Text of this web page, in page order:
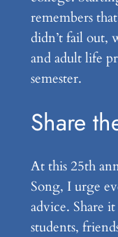
remembers
didn’t fail out,
and adult life
semester.
Share
At this 25th
Song, I urge
advice. Share
students,